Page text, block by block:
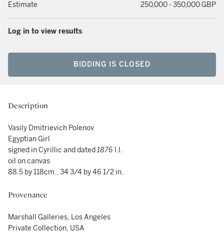
Estimate 250,000 - 350,000 GBP
Log in to view results
BIDDING IS CLOSED
Description
Vasily Dmitrievich Polenov
Egyptian Girl
signed in Cyrillic and dated1876 l.l.
oil on canvas
88.5 by 118cm., 34 3/4 by 46 1/2 in.
Provenance
Marshall Galleries, Los Angeles
Private Collection, USA